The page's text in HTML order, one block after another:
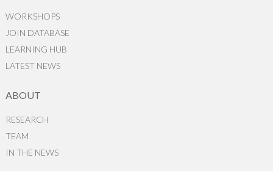
WORKSHOPS
JOIN DATABASE
LEARNING HUB
LATEST NEWS
ABOUT
RESEARCH
TEAM
IN THE NEWS